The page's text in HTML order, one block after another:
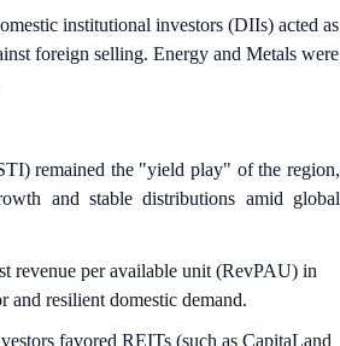
institutional investors (DIIs) acted as
foreign selling. Energy and Metals were
remained the "yield play" of the region,
and stable distributions amid global
revenue per available unit (RevPAU) in
and resilient domestic demand.
favored REITs (such as CapitaLand